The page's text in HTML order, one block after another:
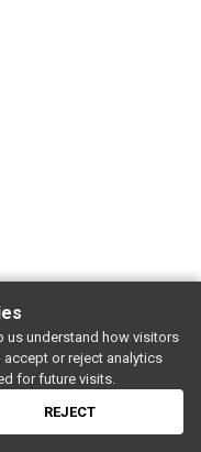
SUBSCRIBE
Brussels
us understand how visitors
or reject analytics
for future visits.
REJECT